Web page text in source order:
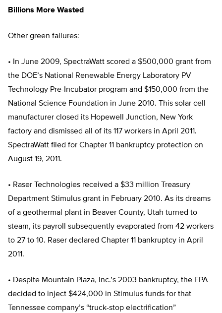
Billions More Wasted
Other green failures:
• In June 2009, SpectraWatt scored a $500,000 grant from
the DOE’s National Renewable Energy Laboratory PV
Technology Pre-Incubator program and $150,000 from the
National Science Foundation in June 2010. This solar cell
manufacturer closed its Hopewell Junction, New York
factory and dismissed all of its 117 workers in April 2011.
SpectraWatt filed for Chapter 11 bankruptcy protection on
August 19, 2011.
• Raser Technologies received a $33 million Treasury
Department Stimulus grant in February 2010. As its dreams
of a geothermal plant in Beaver County, Utah turned to
steam, its payroll subsequently evaporated from 42 workers
to 27 to 10. Raser declared Chapter 11 bankruptcy in April
2011.
• Despite Mountain Plaza, Inc.’s 2003 bankruptcy, the EPA
decided to inject $424,000 in Stimulus funds for that
Tennessee company’s “truck-stop electrification”